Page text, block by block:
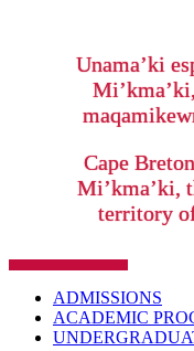
Unama’ki
Cape
Mi’kma’ki,
territory
ADMISSIONS
ACADEMIC